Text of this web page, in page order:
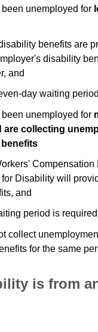
been unemployed for
benefits are
disability
and
day waiting
been unemployed for
are collecting
Compensation
for Disability will
and
period is
collect
for the same
is from